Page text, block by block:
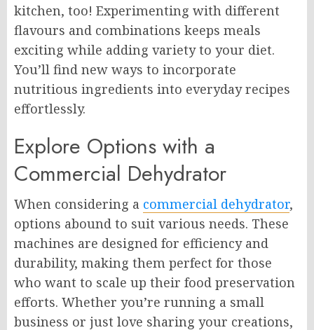
kitchen, too! Experimenting with different
flavours and combinations keeps meals
exciting while adding variety to your diet.
You’ll find new ways to incorporate
nutritious ingredients into everyday recipes
effortlessly.
Explore Options with a
Commercial Dehydrator
When considering a commercial dehydrator,
options abound to suit various needs. These
machines are designed for efficiency and
durability, making them perfect for those
who want to scale up their food preservation
efforts. Whether you’re running a small
business or just love sharing your creations,